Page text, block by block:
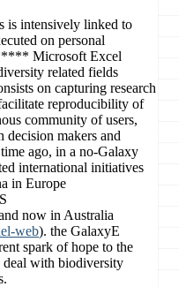
is intensively linked to
on personal
Microsoft Excel
related fields
on capturing research
reproducibility of
community of users,
decision makers and
ago, in a no-Galaxy
international initiatives
in Europe
now in Australia
web). the GalaxyE
spark of hope to the
deal with biodiversity